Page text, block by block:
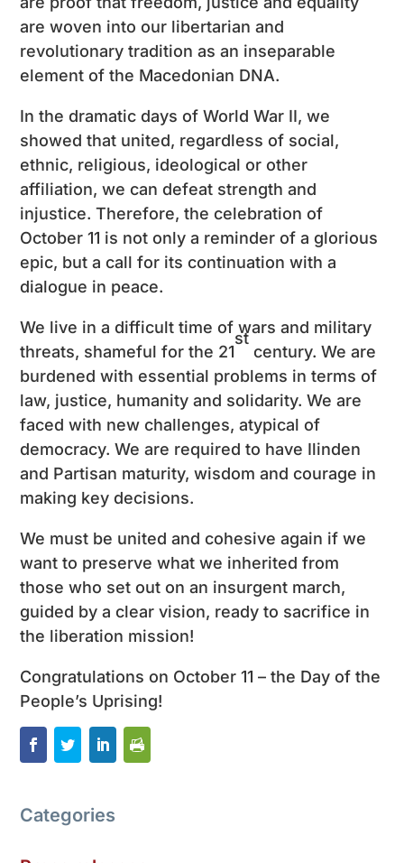
are woven into our libertarian and
revolutionary tradition as an inseparable
element of the Macedonian DNA.
In the dramatic days of World War II, we
showed that united, regardless of social,
ethnic, religious, ideological or other
affiliation, we can defeat strength and
injustice. Therefore, the celebration of
October 11 is not only a reminder of a glorious
epic, but a call for its continuation with a
dialogue in peace.
We live in a difficult time of wars and military
threats, shameful for the 21
st
century. We are
burdened with essential problems in terms of
law, justice, humanity and solidarity. We are
faced with new challenges, atypical of
democracy. We are required to have Ilinden
and Partisan maturity, wisdom and courage in
making key decisions.
We must be united and cohesive again if we
want to preserve what we inherited from
those who set out on an insurgent march,
guided by a clear vision, ready to sacrifice in
the liberation mission!
Congratulations on October 11 – the Day of the
People’s Uprising!
Categories